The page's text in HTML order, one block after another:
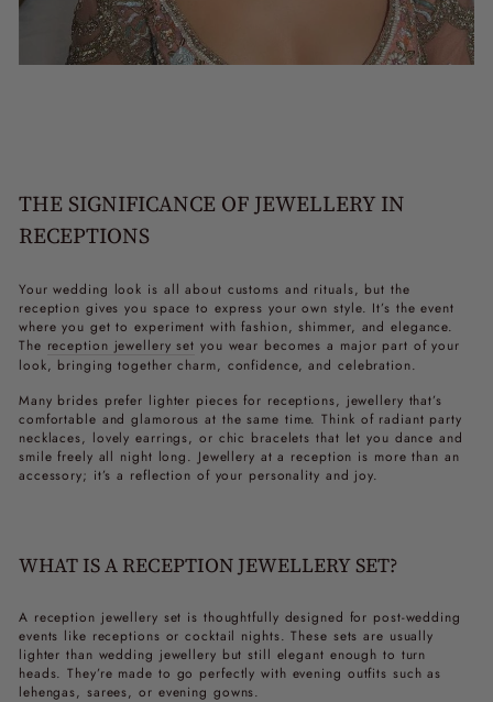
THE SIGNIFICANCE OF JEWELLERY IN
RECEPTIONS
Your wedding look is all about customs and rituals, but the
reception gives you space to express your own style. It’s the event
where you get to experiment with fashion, shimmer, and elegance.
The reception jewellery set you wear becomes a major part of your
look, bringing together charm, confidence, and celebration.
Many brides prefer lighter pieces for receptions, jewellery that’s
comfortable and glamorous at the same time. Think of radiant party
necklaces, lovely earrings, or chic bracelets that let you dance and
smile freely all night long. Jewellery at a reception is more than an
accessory; it’s a reflection of your personality and joy.
WHAT IS A RECEPTION JEWELLERY SET?
A reception jewellery set is thoughtfully designed for post-wedding
events like receptions or cocktail nights. These sets are usually
lighter than wedding jewellery but still elegant enough to turn
heads. They’re made to go perfectly with evening outfits such as
lehengas, sarees, or evening gowns.